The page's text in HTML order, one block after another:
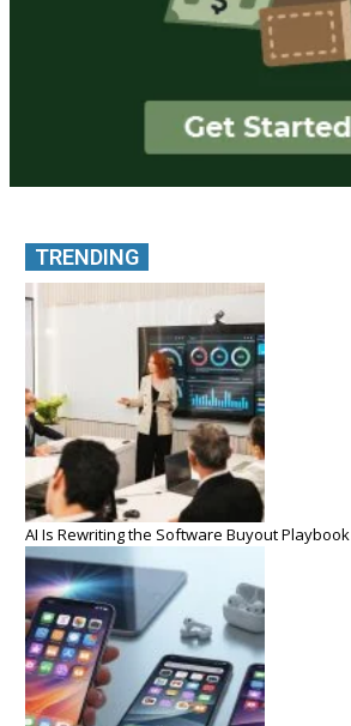
TRENDING
AI Is Rewriting the Software Buyout Playbook